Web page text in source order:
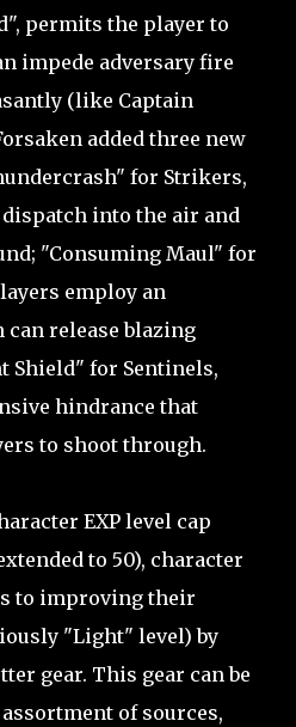
permits the player to
impede adversary fire
(like Captain
added three new
for Strikers,
into the air and
"Consuming Maul" for
employ an
release blazing
Shield" for Sentinels,
hindrance that
to shoot through.
EXP level cap
to 50), character
to improving their
"Light" level) by
gear. This gear can be
of sources,